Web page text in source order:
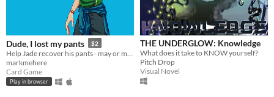
Dude, I lost my pants $2
markmehere
Card Game
Play in browser
THE UNDERGLOW: Knowledge
What does it take to KNOW yourself?
Pitch Drop
Visual Novel